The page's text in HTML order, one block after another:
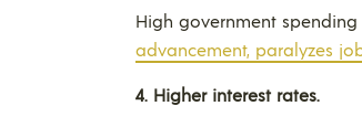
High government
advancement, paralyzes
4. Higher interest rates.